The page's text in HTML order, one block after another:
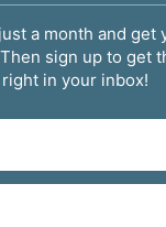
a month and get
sign up to get
right in your inbox!